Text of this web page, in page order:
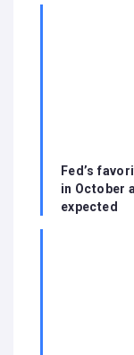
Fed’s
in October
expected